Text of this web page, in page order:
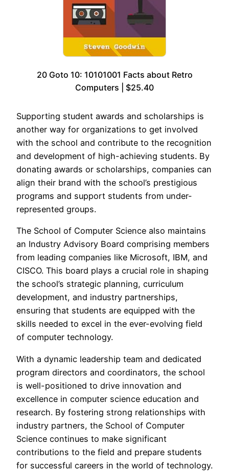
20 Goto 10: 10101001 Facts about Retro
Computers | $25.40
Supporting student awards and scholarships is
another way for organizations to get involved
with the school and contribute to the recognition
and development of high-achieving students. By
donating awards or scholarships, companies can
align their brand with the school’s prestigious
programs and support students from under-
represented groups.
The School of Computer Science also maintains
an Industry Advisory Board comprising members
from leading companies like Microsoft, IBM, and
CISCO. This board plays a crucial role in shaping
the school’s strategic planning, curriculum
development, and industry partnerships,
ensuring that students are equipped with the
skills needed to excel in the ever-evolving field
of computer technology.
With a dynamic leadership team and dedicated
program directors and coordinators, the school
is well-positioned to drive innovation and
excellence in computer science education and
research. By fostering strong relationships with
industry partners, the School of Computer
Science continues to make significant
contributions to the field and prepare students
for successful careers in the world of technology.